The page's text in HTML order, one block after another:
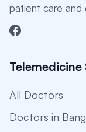
patient care and
Telemedicine
All Doctors
Doctors in